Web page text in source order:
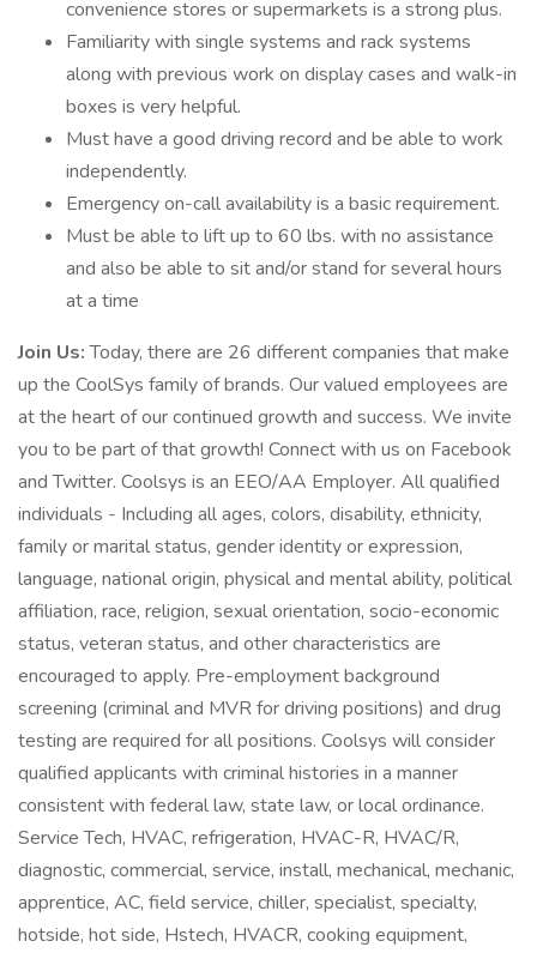
convenience stores or supermarkets is a strong plus.
Familiarity with single systems and rack systems
along with previous work on display cases and walk-in
boxes is very helpful.
Must have a good driving record and be able to work
independently.
Emergency on-call availability is a basic requirement.
Must be able to lift up to 60 lbs. with no assistance
and also be able to sit and/or stand for several hours
at a time
Join Us:Today, there are 26 different companies that make
up the CoolSys family of brands. Our valued employees are
at the heart of our continued growth and success. We invite
you to be part of that growth! Connect with us on Facebook
and Twitter. Coolsys is an EEO/AA Employer. All qualified
individuals - Including all ages, colors, disability, ethnicity,
family or marital status, gender identity or expression,
language, national origin, physical and mental ability, political
affiliation, race, religion, sexual orientation, socio-economic
status, veteran status, and other characteristics are
encouraged to apply. Pre-employment background
screening (criminal and MVR for driving positions) and drug
testing are required for all positions. Coolsys will consider
qualified applicants with criminal histories in a manner
consistent with federal law, state law, or local ordinance.
Service Tech, HVAC, refrigeration, HVAC-R, HVAC/R,
diagnostic, commercial, service, install, mechanical, mechanic,
apprentice, AC, field service, chiller, specialist, specialty,
hotside, hot side, Hstech, HVACR, cooking equipment,